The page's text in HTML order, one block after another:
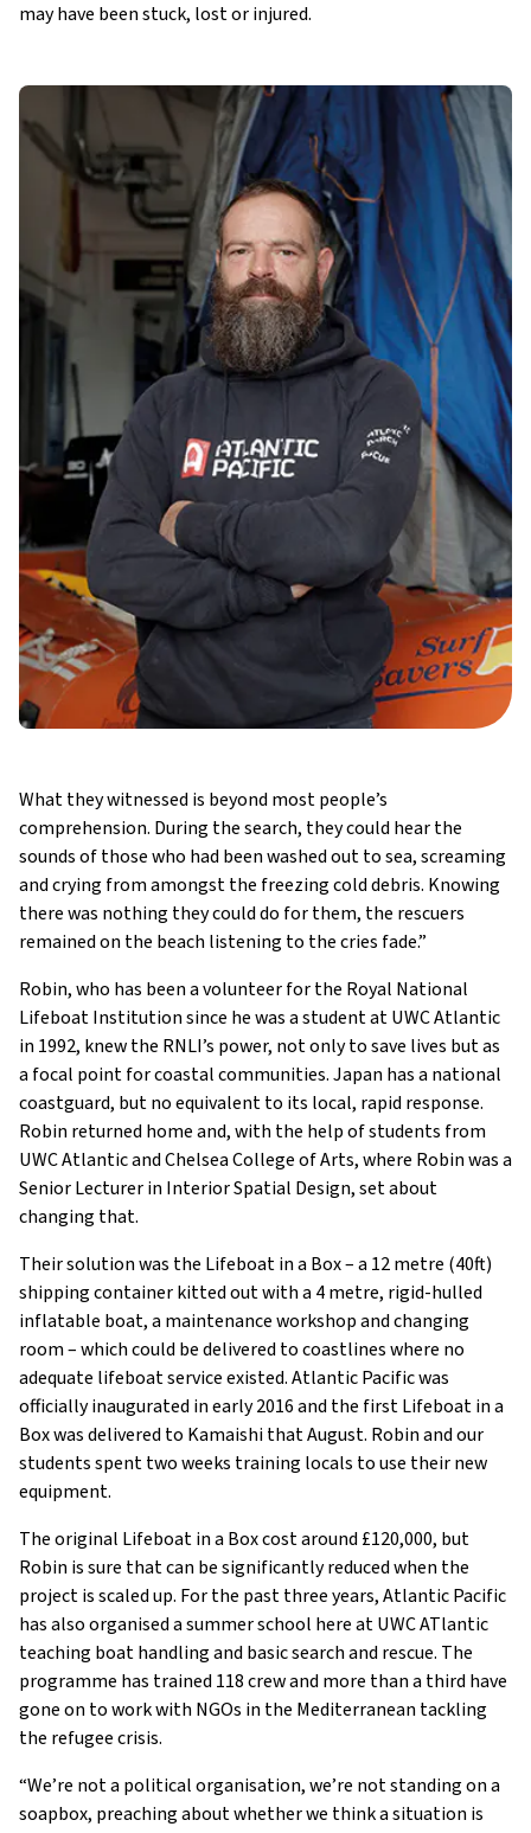
may have been stuck, lost or injured.
What they witnessed is beyond most people’s
comprehension. During the search, they could hear the
sounds of those who had been washed out to sea, screaming
and crying from amongst the freezing cold debris. Knowing
there was nothing they could do for them, the rescuers
remained on the beach listening to the cries fade.”
Robin, who has been a volunteer for the Royal National
Lifeboat Institution since he was a student at UWC Atlantic
in 1992, knew the RNLI’s power, not only to save lives but as
a focal point for coastal communities. Japan has a national
coastguard, but no equivalent to its local, rapid response.
Robin returned home and, with the help of students from
UWC Atlantic and Chelsea College of Arts, where Robin was a
Senior Lecturer in Interior Spatial Design, set about
changing that.
Their solution was the Lifeboat in a Box – a 12 metre (40ft)
shipping container kitted out with a 4 metre, rigid-hulled
inflatable boat, a maintenance workshop and changing
room – which could be delivered to coastlines where no
adequate lifeboat service existed. Atlantic Pacific was
officially inaugurated in early 2016 and the first Lifeboat in a
Box was delivered to Kamaishi that August. Robin and our
students spent two weeks training locals to use their new
equipment.
The original Lifeboat in a Box cost around £120,000, but
Robin is sure that can be significantly reduced when the
project is scaled up. For the past three years, Atlantic Pacific
has also organised a summer school here at UWC ATlantic
teaching boat handling and basic search and rescue. The
programme has trained 118 crew and more than a third have
gone on to work with NGOs in the Mediterranean tackling
the refugee crisis.
“We’re not a political organisation, we’re not standing on a
soapbox, preaching about whether we think a situation is